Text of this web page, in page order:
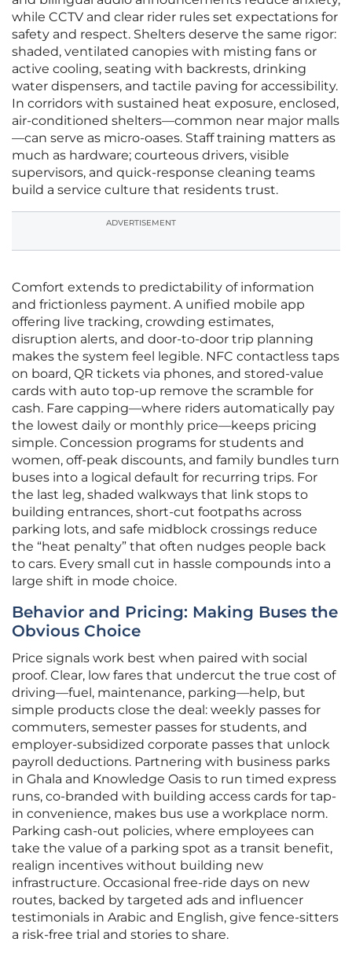
while CCTV and clear rider rules set expectations for
safety and respect. Shelters deserve the same rigor:
shaded, ventilated canopies with misting fans or
active cooling, seating with backrests, drinking
water dispensers, and tactile paving for accessibility.
In corridors with sustained heat exposure, enclosed,
air-conditioned shelters—common near major malls
—can serve as micro-oases. Staff training matters as
much as hardware; courteous drivers, visible
supervisors, and quick-response cleaning teams
build a service culture that residents trust.
ADVERTISEMENT
Comfort extends to predictability of information
and frictionless payment. A unified mobile app
offering live tracking, crowding estimates,
disruption alerts, and door-to-door trip planning
makes the system feel legible. NFC contactless taps
on board, QR tickets via phones, and stored-value
cards with auto top-up remove the scramble for
cash. Fare capping—where riders automatically pay
the lowest daily or monthly price—keeps pricing
simple. Concession programs for students and
women, off-peak discounts, and family bundles turn
buses into a logical default for recurring trips. For
the last leg, shaded walkways that link stops to
building entrances, short-cut footpaths across
parking lots, and safe midblock crossings reduce
the “heat penalty” that often nudges people back
to cars. Every small cut in hassle compounds into a
large shift in mode choice.
Behavior and Pricing: Making Buses the
Obvious Choice
Price signals work best when paired with social
proof. Clear, low fares that undercut the true cost of
driving—fuel, maintenance, parking—help, but
simple products close the deal: weekly passes for
commuters, semester passes for students, and
employer-subsidized corporate passes that unlock
payroll deductions. Partnering with business parks
in Ghala and Knowledge Oasis to run timed express
runs, co-branded with building access cards for tap-
in convenience, makes bus use a workplace norm.
Parking cash-out policies, where employees can
take the value of a parking spot as a transit benefit,
realign incentives without building new
infrastructure. Occasional free-ride days on new
routes, backed by targeted ads and influencer
testimonials in Arabic and English, give fence-sitters
a risk-free trial and stories to share.